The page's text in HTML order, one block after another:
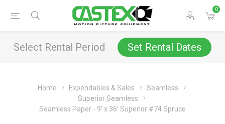
0
Select Rental Period Set Rental Dates
Home Expendables & Sales
Seamless
Superior Seamless
Seamless Paper - 9’ x 36’ Superior #74 Spruce